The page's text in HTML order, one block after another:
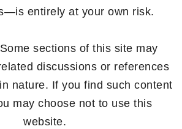
entirely at your own risk.
sections of this site may
discussions or references
nature. If you find such content
may choose not to use this
website.